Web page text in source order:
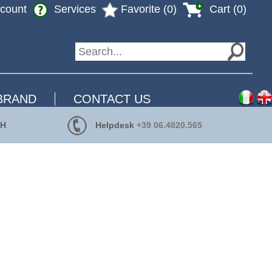
Cart (0)
Favorite (0)
Services
CONTACT US
Helpdesk+39 06.4820.565